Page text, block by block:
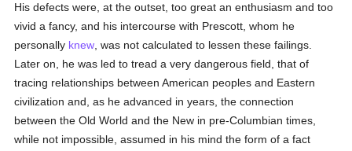
His defects were, at the outset, too great an enthusiasm and too
vivid a fancy, and his intercourse with Prescott, whom he
personally knew , was not calculated to lessen these failings.
Later on, he was led to tread a very dangerous field, that of
tracing relationships between American peoples and Eastern
civilization and, as he advanced in years, the connection
between the Old World and the New in pre-Columbian times,
while not impossible, assumed in his mind the form of a fact